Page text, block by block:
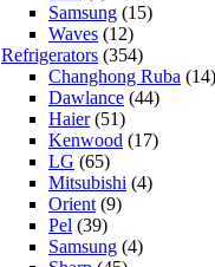
Samsung (15)
Waves (12)
Refrigerators (354)
Changhong Ruba (14)
Dawlance (44)
Haier(51)
Kenwood (17)
LG (65)
Mitsubishi (4)
Orient (9)
Pel (39)
Samsung (4)